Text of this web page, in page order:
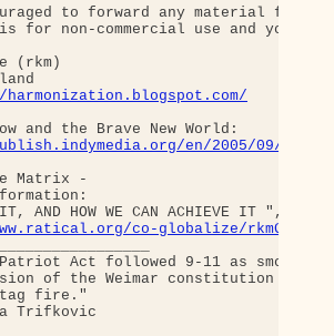
to forward any material
for non-commercial use and you
(rkm)
and the Brave New World:
en/2005/09/
Matrix -
IT, AND HOW WE CAN ACHIEVE IT ",
co-globalize/
Act followed 9-11 as smoothly
of the Weimar constitution
fire."
Trifkovic